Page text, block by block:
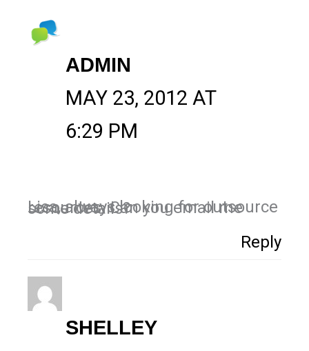
ADMIN
MAY 23, 2012 AT
6:29 PM
Lisa, always looking for outsource resources. Can you email me some details?
Reply
SHELLEY